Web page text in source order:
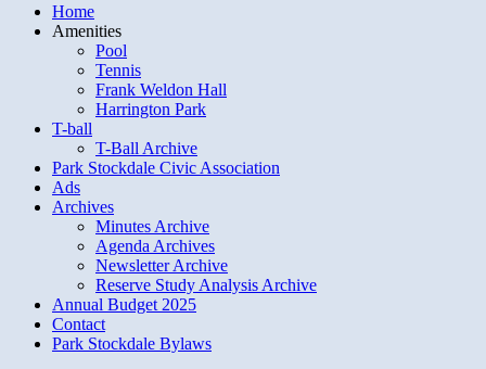
Home
Amenities
Pool
Tennis
Frank Weldon Hall
Harrington Park
T-ball
T-Ball Archive
Park Stockdale Civic Association
Ads
Archives
Minutes Archive
Agenda Archives
Newsletter Archive
Reserve Study Analysis Archive
Annual Budget 2025
Contact
Park Stockdale Bylaws